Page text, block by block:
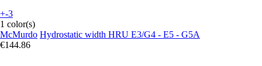
+-3
1 color(s)
McMurdo Hydrostatic width HRU E3/G4 - E5 - G5A
€144.86